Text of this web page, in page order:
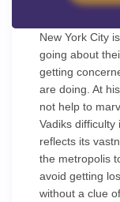
New York City
going about
getting
are doing. At
not help to
Vadiks
reflects its
the metropolis
avoid getting
without a clue